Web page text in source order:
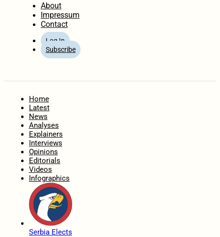
About
Impressum
Contact
Log In
Subscribe
Home
Latest
News
Analyses
Explainers
Interviews
Opinions
Editorials
Videos
Infographics
Serbia Elects